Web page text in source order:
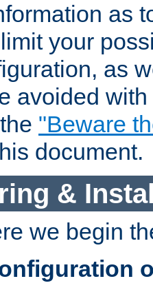
as
your
as
avoided
"Beware
document.
&
we begin